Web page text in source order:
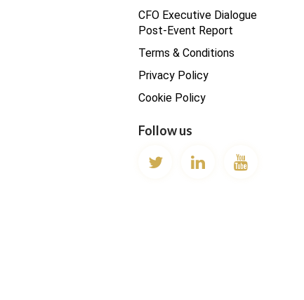
CFO Executive Dialogue
Post-Event Report
Terms & Conditions
Privacy Policy
Cookie Policy
Follow us